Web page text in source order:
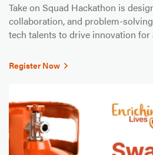
Take on Squad Hackathon is
collaboration, and problem-
tech talents to drive innovation
Register Now